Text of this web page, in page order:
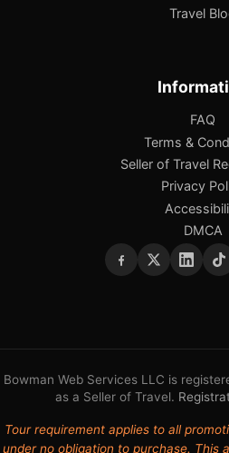
Travel
FAQ
Terms &
Seller of Travel
Privacy
DMCA
Bowman Web Services LLC is
as a Seller of Travel.
Tour requirement applies to all
under no obligation to purchase. This